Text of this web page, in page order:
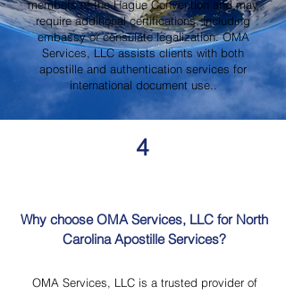
members of the Hague Convention and may
require additional certifications, including
embassy or consulate legalization. OMA
Services, LLC assists clients with both
apostille and authentication services for
international document use..
4
Why choose OMA Services, LLC for North
Carolina Apostille Services?
OMA Services, LLC is a trusted provider of